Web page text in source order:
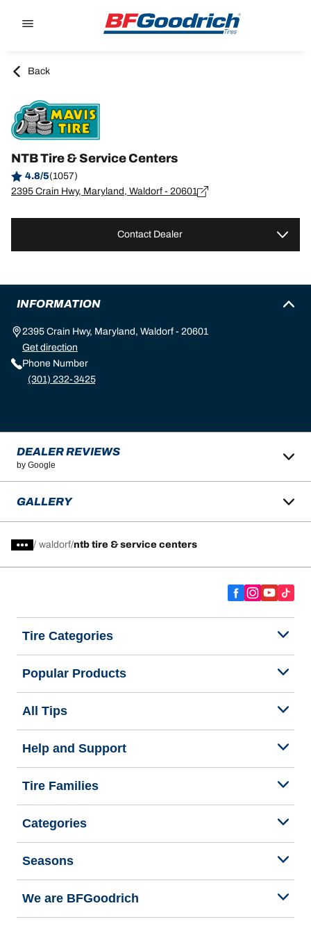
Back
NTB Tire & Service Centers
4.8/5(1057)
2395 Crain Hwy, Maryland, Waldorf - 20601
Contact Dealer
INFORMATION
2395 Crain Hwy, Maryland, Waldorf - 20601
Get direction
Phone Number
(301) 232-3425
DEALER REVIEWS
by Google
GALLERY
/ waldorf ntb tire & service centers
Tire Categories
Popular Products
All Tips
Help and Support
Tire Families
Categories
Seasons
We are BFGoodrich